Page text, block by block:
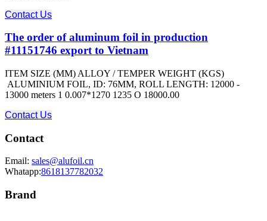
Contact Us
The order of aluminum foil in production
#11151746 export to Vietnam
ITEM SIZE (MM) ALLOY / TEMPER WEIGHT (KGS)
ALUMINIUM FOIL, ID: 76MM, ROLL LENGTH: 12000 -
13000 meters 1 0.007*1270 1235 O 18000.00
Contact Us
Contact
Email: sales@alufoil.cn
Whatapp:8618137782032
Brand